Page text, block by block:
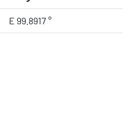
E 99.8917 °